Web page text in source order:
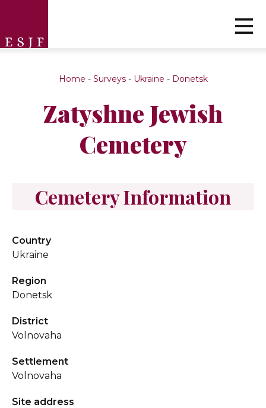
Home - Surveys- Ukraine - Donetsk
Zatyshne Jewish
Cemetery
Cemetery Information
Country
Ukraine
Region
Donetsk
District
Volnovaha
Settlement
Volnovaha
Site address